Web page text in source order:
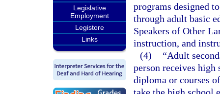
Legislative
Employment
Legistore
Links
programs designed
through adult basic
Speakers of Other
instruction, and
(4)
“Adult
person receives
diploma or courses